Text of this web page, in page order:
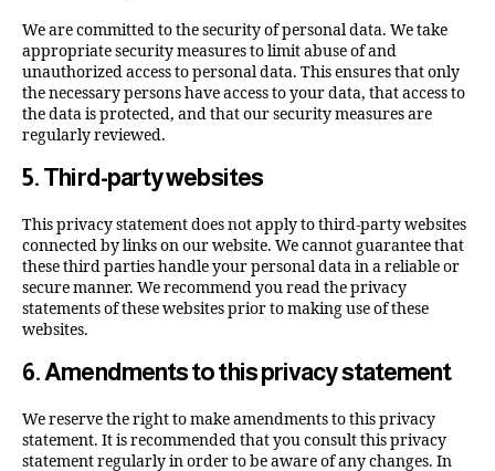
We are committed to the security of personal data. We take
appropriate security measures to limit abuse of and
unauthorized access to personal data. This ensures that only
the necessary persons have access to your data, that access to
the data is protected, and that our security measures are
regularly reviewed.
5. Third-party websites
This privacy statement does not apply to third-party websites
connected by links on our website. We cannot guarantee that
these third parties handle your personal data in a reliable or
secure manner. We recommend you read the privacy
statements of these websites prior to making use of these
websites.
6. Amendments to this privacy statement
We reserve the right to make amendments to this privacy
statement. It is recommended that you consult this privacy
statement regularly in order to be aware of any changes. In